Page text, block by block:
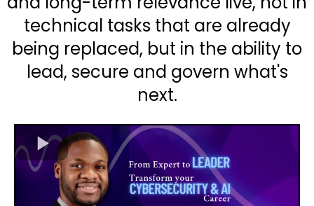
technical tasks that are already
being replaced, but in the ability to
lead, secure and govern what's
next.